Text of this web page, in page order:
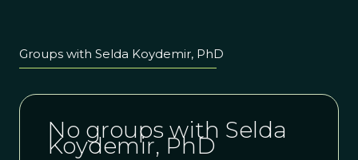
Groups with Selda Koydemir, PhD
No groups with Selda
Koydemir, PhD